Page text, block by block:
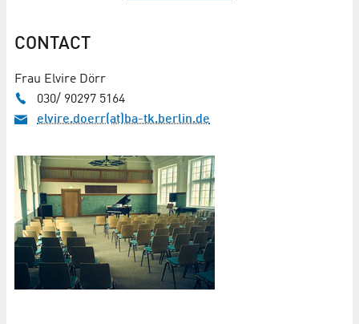
CONTACT
Frau Elvire Dörr
030/ 90297 5164
elvire.doerr(at)ba-tk.berlin.de